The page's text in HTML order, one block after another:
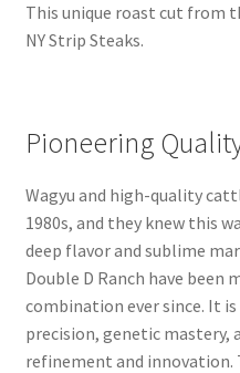
This unique roast cut from
NY Strip Steaks.
Pioneering
Wagyu and high-quality
1980s, and they knew this
deep flavor and sublime
Double D Ranch have
combination ever since. It
precision, genetic mastery,
refinement and